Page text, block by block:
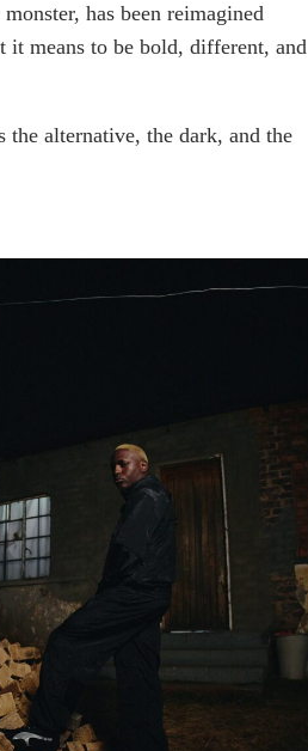
has been reimagined
means to be bold, different, and
the alternative, the dark, and the